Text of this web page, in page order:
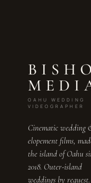
OAHU WEDDING
VIDEOGRAPHER
Cinematic wedding
elopement films,
the island of Oahu
2018. Outer-island
weddings by request.